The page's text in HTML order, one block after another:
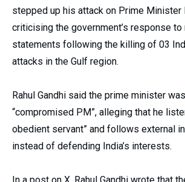
stepped up his attack on Prime Minister
criticising the government’s response to
statements following the killing of 03
attacks in the Gulf region.
Rahul Gandhi said the prime minister
“compromised PM”, alleging that he
obedient servant” and follows external
instead of defending India’s interests.